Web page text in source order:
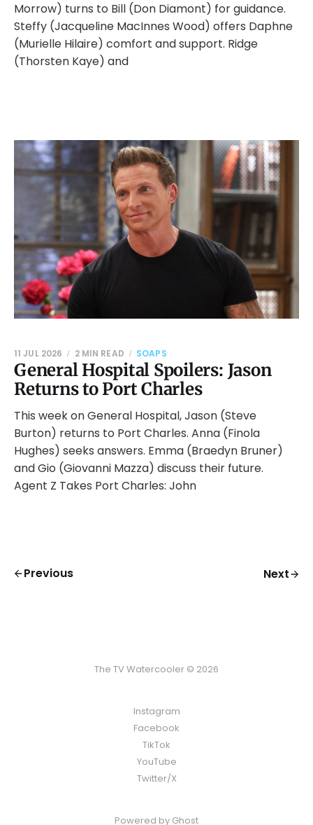
Morrow) turns to Bill (Don Diamont) for guidance.
Steffy (Jacqueline MacInnes Wood) offers Daphne
(Murielle Hilaire) comfort and support. Ridge
(Thorsten Kaye) and
General Hospital Spoilers: Jason
Returns to Port Charles
11 JUL 2026 2 MIN READ SOAPS
This week on General Hospital, Jason (Steve
Burton) returns to Port Charles. Anna (Finola
Hughes) seeks answers. Emma (Braedyn Bruner)
and Gio (Giovanni Mazza) discuss their future.
Agent Z Takes Port Charles: John
Previous Next
The TV Watercooler © 2026
Instagram
Facebook
TikTok
YouTube
Twitter/X
Powered by Ghost